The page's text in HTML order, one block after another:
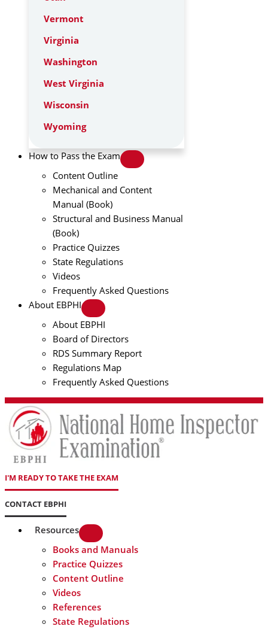
Vermont
Virginia
Washington
West Virginia
Wisconsin
Wyoming
How to Pass the Exam
Content Outline
Mechanical and Content
Manual (Book)
Structural and Business Manual
(Book)
Practice Quizzes
State Regulations
Videos
Frequently Asked Questions
About EBPHI
About EBPHI
Board of Directors
RDS Summary Report
Regulations Map
Frequently Asked Questions
I'M READY TO TAKE THE EXAM
CONTACT EBPHI
Resources
Books and Manuals
Practice Quizzes
Content Outline
Videos
References
State Regulations